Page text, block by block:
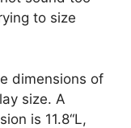
to size
dimensions of
size. A
is 11.8“L,